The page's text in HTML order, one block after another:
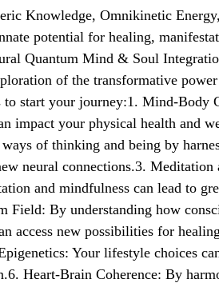
Knowledge, Omnikinetic
potential for healing,
Quantum Mind & Soul
of the transformative
start your journey:1. Mind-Body
impact your physical health and
of thinking and being by
neural connections.3. Meditation
and mindfulness can lead to
Field: By understanding how
access new possibilities for
Your lifestyle choices
Heart-Brain Coherence: By